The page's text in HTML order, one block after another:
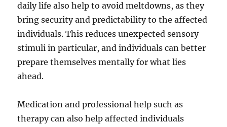
daily life also help to avoid meltdowns, as they
bring security and predictability to the affected
individuals. This reduces unexpected sensory
stimuli in particular, and individuals can better
prepare themselves mentally for what lies
ahead.
Medication and professional help such as
therapy can also help affected individuals